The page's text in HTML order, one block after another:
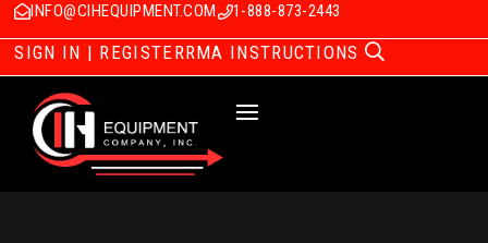
INFO@CIHEQUIPMENT.COM 1-888-873-2443
SIGN IN | REGISTERRMA INSTRUCTIONS